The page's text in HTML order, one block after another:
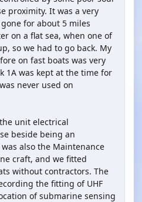
proximity. It was a very
for about 5 miles
on a flat sea, when one of
so we had to go back. My
on fast boats was very
1A was kept at the time for
never used on
unit electrical
beside being an
also the Maintenance
craft, and we fitted
without contractors. The
the fitting of UHF
of submarine sensing